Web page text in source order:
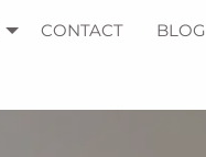
CONTACT BLOG